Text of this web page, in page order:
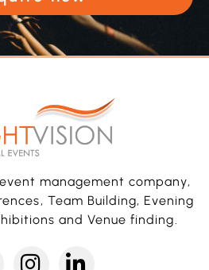
management company,
Team Building, Evening
and Venue finding.